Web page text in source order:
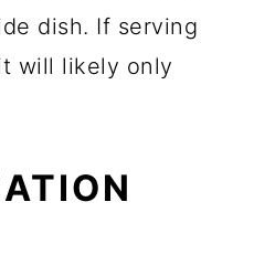
dish. If serving
will likely only